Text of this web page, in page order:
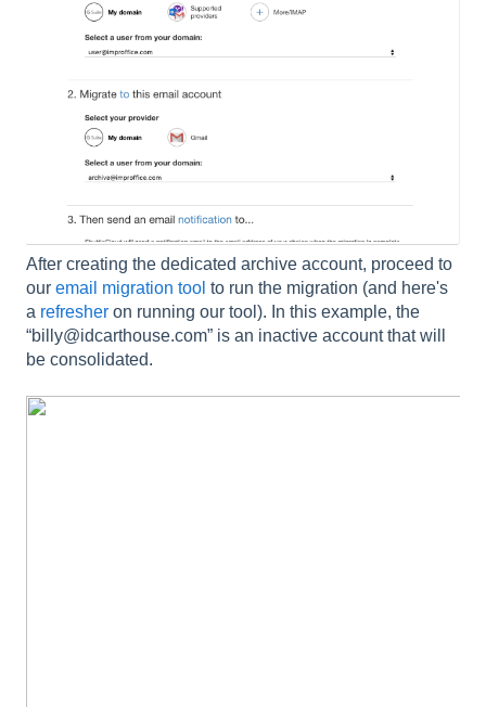
After creating the dedicated archive account, proceed to
our email migration tool to run the migration (and here's
a refresher on running our tool). In this example, the
“billy@idcarthouse.com” is an inactive account that will
be consolidated.